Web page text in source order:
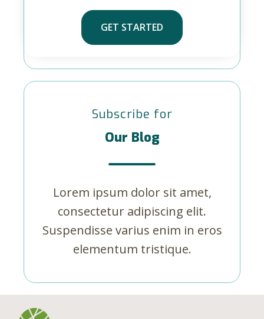
GET STARTED
Subscribe for
Our Blog
Lorem ipsum dolor sit amet,
consectetur adipiscing elit.
Suspendisse varius enim in eros
elementum tristique.